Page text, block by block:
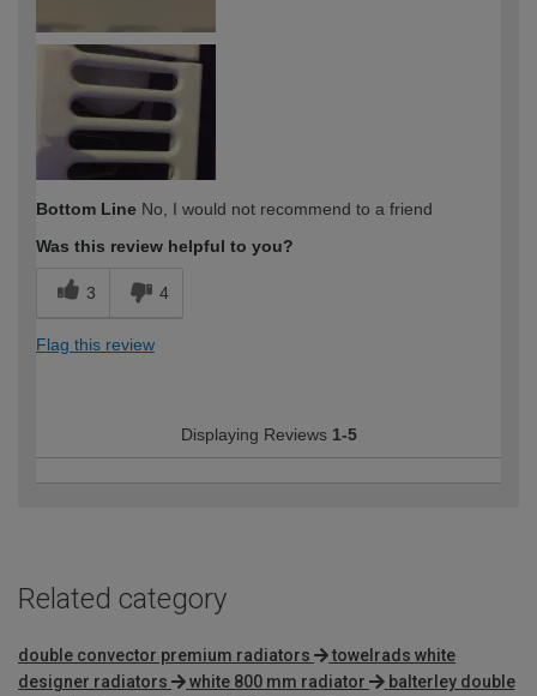
Bottom Line No, I would not recommend to a friend
Was this review helpful to you?
3 4
Flag this review
Displaying Reviews 1-5
Related category
double convector premium radiators
towelrads white
designer radiators
white 800 mm radiator
balterley double